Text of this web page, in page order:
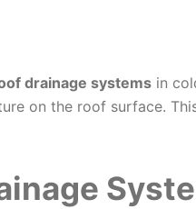
drainage systemsin
on the roof surface.